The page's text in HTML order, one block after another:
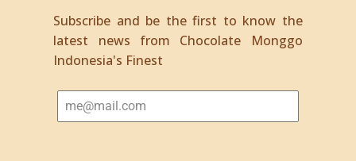
Subscribe and be the first to know the
latest news from Chocolate Monggo
Indonesia's Finest